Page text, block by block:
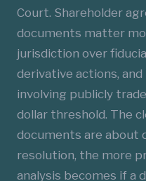
Court. Shareholder
documents matter
jurisdiction over
derivative actions,
involving publicly
dollar threshold. The
documents are about
resolution, the more
analysis becomes if a